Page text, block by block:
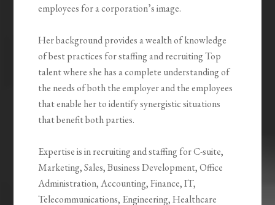
employees for a corporation’s image.
Her background provides a wealth of knowledge
of best practices for staffing and recruiting Top
talent where she has a complete understanding of
the needs of both the employer and the employees
that enable her to identify synergistic situations
that benefit both parties.
Expertise is in recruiting and staffing for C-suite,
Marketing, Sales, Business Development, Office
Administration, Accounting, Finance, IT,
Telecommunications, Engineering, Healthcare